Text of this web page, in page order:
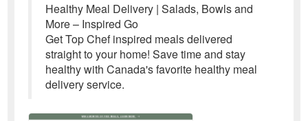
Healthy Meal Delivery | Salads, Bowls and
More – Inspired Go
Get Top Chef inspired meals delivered
straight to your home! Save time and stay
healthy with Canada's favorite healthy meal
delivery service.